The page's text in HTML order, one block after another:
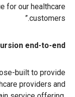
for our healthcare
customers.”
end-to-end
built to provide
providers and